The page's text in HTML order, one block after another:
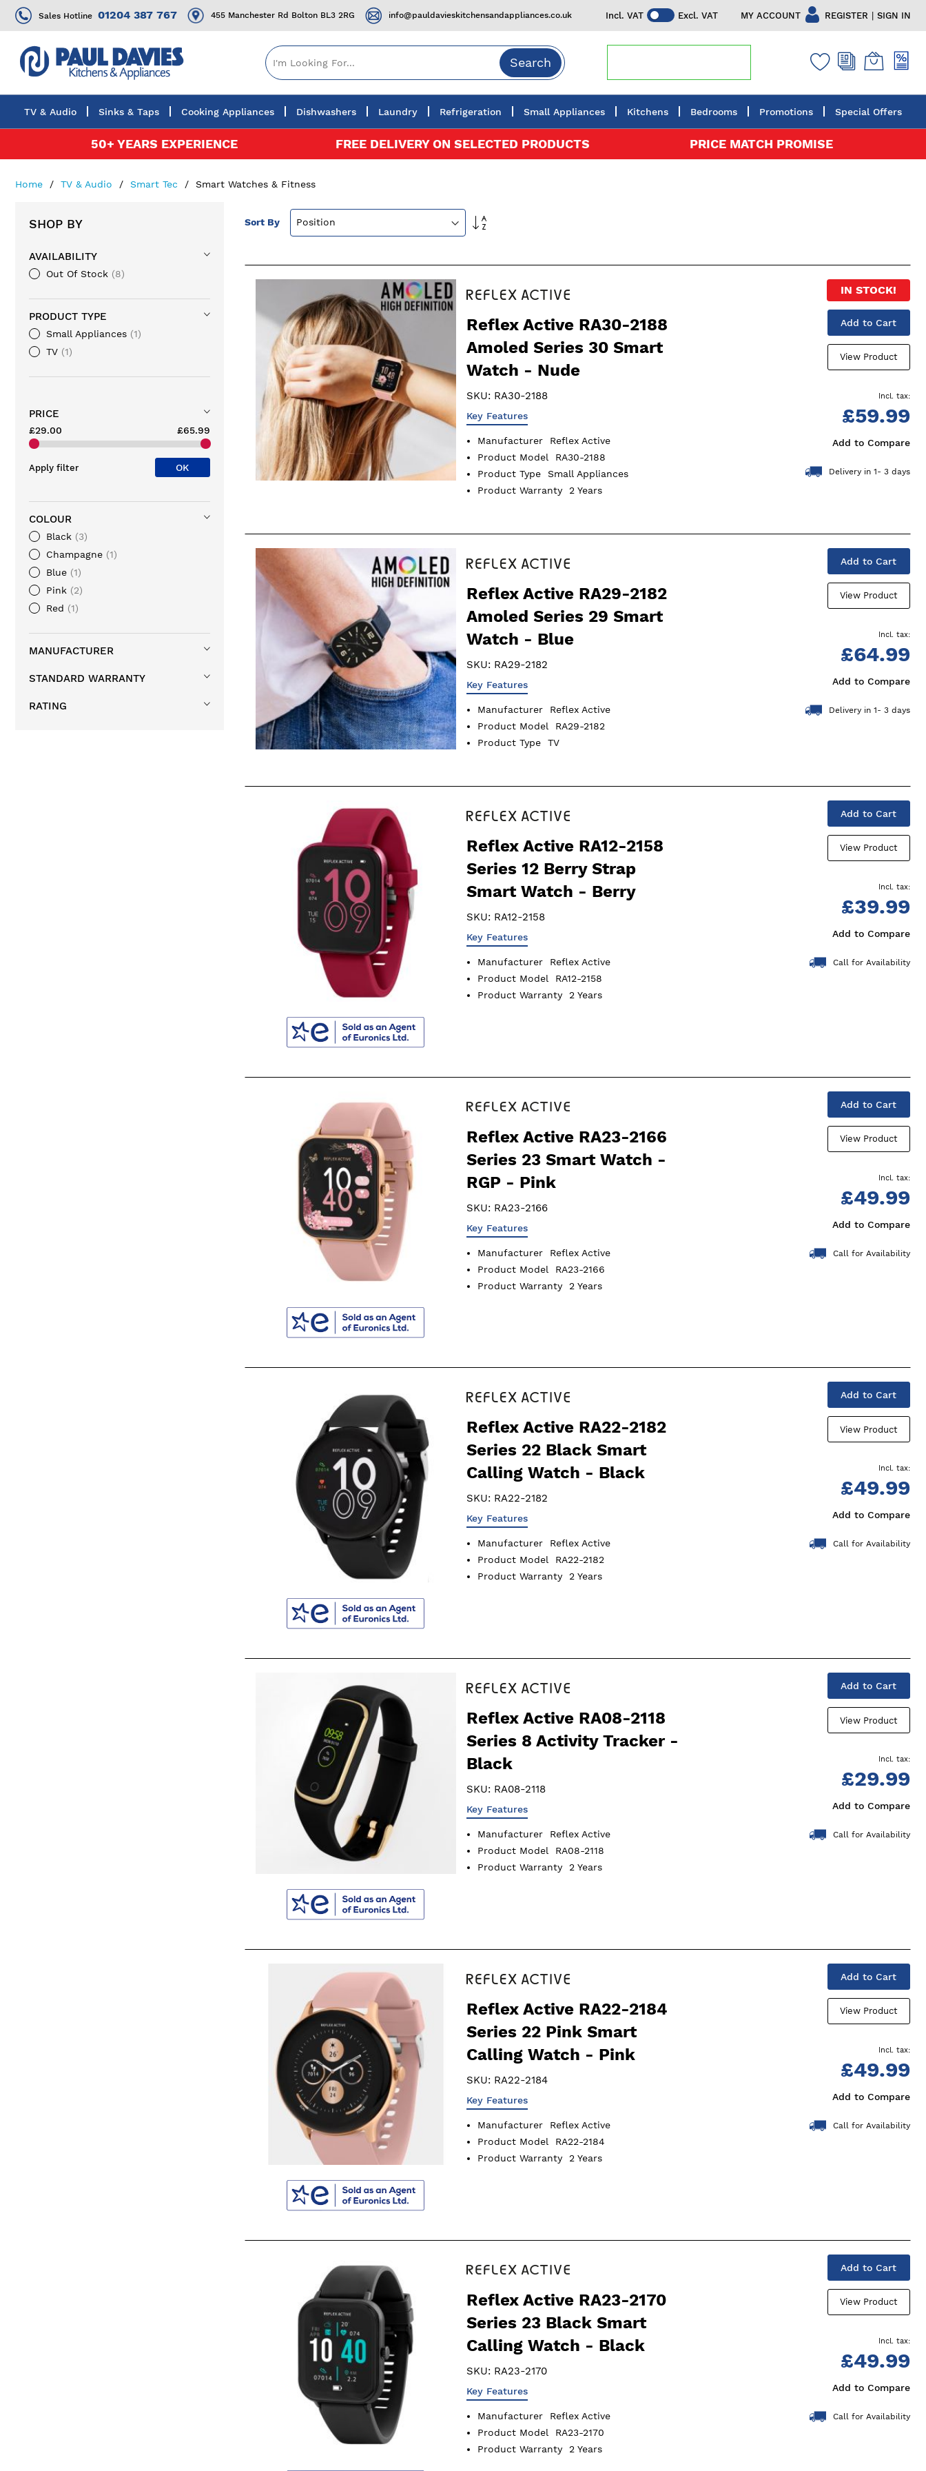
Incl. VAT Excl. VAT MY ACCOUNT REGISTER | SIGN IN
Sales Hotline 01204 387 767 455 Manchester Rd Bolton BL3 2RG info@pauldavieskitchensandappliances.co.uk
Search
TV & Audio Sinks & Taps Cooking Appliances Dishwashers Laundry Refrigeration Small Appliances Kitchens Bedrooms Promotions Special Offers
50+ YEARS EXPERIENCE FREE DELIVERY ON SELECTED PRODUCTS PRICE MATCH PROMISE
Home TV & Audio Smart Tec Smart Watches & Fitness
SHOP BY
AVAILABILITY
Out Of Stock 8
PRODUCT TYPE
Small Appliances
1
TV
1
PRICE
£29.00 £65.99
Apply filter OK
COLOUR
Black
3
Champagne
1
Blue
1
Pink
2
Red
1
MANUFACTURER
STANDARD WARRANTY
RATING
Sort By
Set
Descending
Reflex Active RA30-2188
Amoled Series 30 Smart
Watch - Nude
SKU: RA30-2188
Key Features
Manufacturer
Reflex Active
Product Model
RA30-2188
Product Type
Small Appliances
Product Warranty
2 Years
IN STOCK!
Add to Cart
View Product
£59.99
Add to Compare
Delivery in 1- 3 days
Reflex Active RA29-2182
Amoled Series 29 Smart
Watch - Blue
SKU: RA29-2182
Key Features
Manufacturer
Reflex Active
Product Model
RA29-2182
Product Type
TV
Add to Cart
View Product
£64.99
Add to Compare
Delivery in 1- 3 days
Reflex Active RA12-2158
Series 12 Berry Strap
Smart Watch - Berry
SKU: RA12-2158
Key Features
Manufacturer
Reflex Active
Product Model
RA12-2158
Product Warranty
2 Years
Add to Cart
View Product
£39.99
Add to Compare
Call for Availability
Reflex Active RA23-2166
Series 23 Smart Watch -
RGP - Pink
SKU: RA23-2166
Key Features
Manufacturer
Reflex Active
Product Model
RA23-2166
Product Warranty
2 Years
Add to Cart
View Product
£49.99
Add to Compare
Call for Availability
Reflex Active RA22-2182
Series 22 Black Smart
Calling Watch - Black
SKU: RA22-2182
Key Features
Manufacturer
Reflex Active
Product Model
RA22-2182
Product Warranty
2 Years
Add to Cart
View Product
£49.99
Add to Compare
Call for Availability
Reflex Active RA08-2118
Series 8 Activity Tracker -
Black
SKU: RA08-2118
Key Features
Manufacturer
Reflex Active
Product Model
RA08-2118
Product Warranty
2 Years
Add to Cart
View Product
£29.99
Add to Compare
Call for Availability
Reflex Active RA22-2184
Series 22 Pink Smart
Calling Watch - Pink
SKU: RA22-2184
Key Features
Manufacturer
Reflex Active
Product Model
RA22-2184
Product Warranty
2 Years
Add to Cart
View Product
£49.99
Add to Compare
Call for Availability
Reflex Active RA23-2170
Series 23 Black Smart
Calling Watch - Black
SKU: RA23-2170
Key Features
Manufacturer
Reflex Active
Product Model
RA23-2170
Product Warranty
2 Years
Add to Cart
View Product
£49.99
Add to Compare
Call for Availability